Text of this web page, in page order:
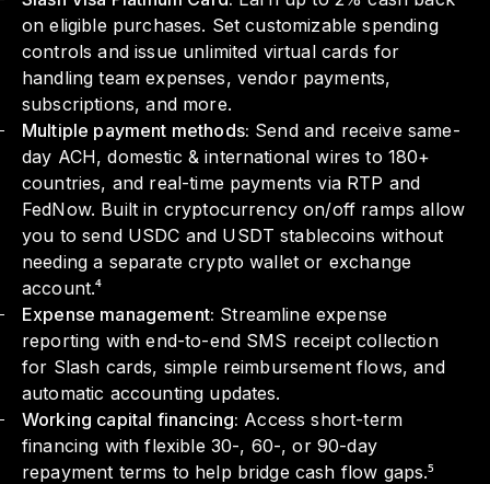
on eligible purchases. Set customizable spending
controls and issue unlimited virtual cards for
handling team expenses, vendor payments,
subscriptions, and more.
Multiple payment methods: Send and receive same-
day ACH, domestic & international wires to 180+
countries, and real-time payments via RTP and
FedNow. Built in cryptocurrency on/off ramps allow
you to send USDC and USDT stablecoins without
needing a separate crypto wallet or exchange
account.⁴
Expense management: Streamline expense
reporting with end-to-end SMS receipt collection
for Slash cards, simple reimbursement flows, and
automatic accounting updates.
Working capital financing: Access short-term
financing with flexible 30-, 60-, or 90-day
repayment terms to help bridge cash flow gaps.⁵